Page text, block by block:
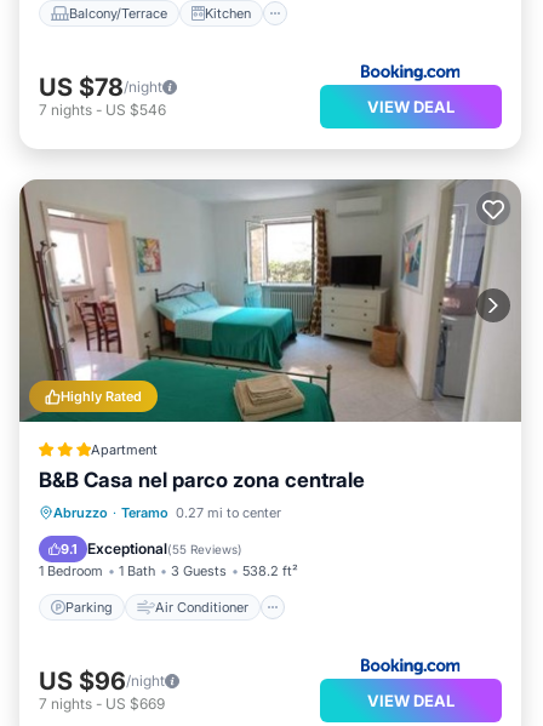
Balcony/Terrace Kitchen
US $78/night
7 nights - US $546 VIEW DEAL
Highly Rated
Apartment
B&B Casa nel parco zona centrale
Abruzzo · Teramo 0.27 mi to center
9.1 Exceptional(55 Reviews)
1 Bedroom 1 Bath 3 Guests 538.2 ft²
Parking Air Conditioner
Parking Air Conditioner
Pet Friendly
US $96/night
7 nights - US $669 VIEW DEAL